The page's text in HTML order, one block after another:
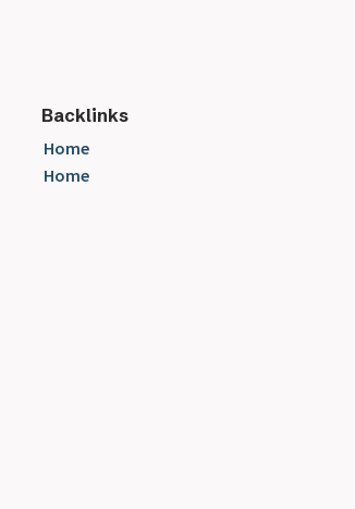
Backlinks
Home
Home